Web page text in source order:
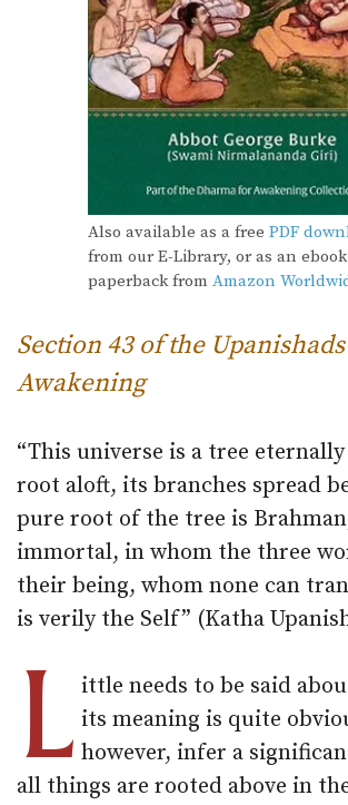
Also available as a free PDF
from our E-Library, or as an
paperback from Amazon
Section 43 of the
Awakening
“This universe is a tree
root aloft, its branches spread
pure root of the tree is
immortal, in whom the three
their being, whom none can
is verily the Self” (Katha
L ittle needs to be said
its meaning is quite
however, infer a
all things are rooted above in